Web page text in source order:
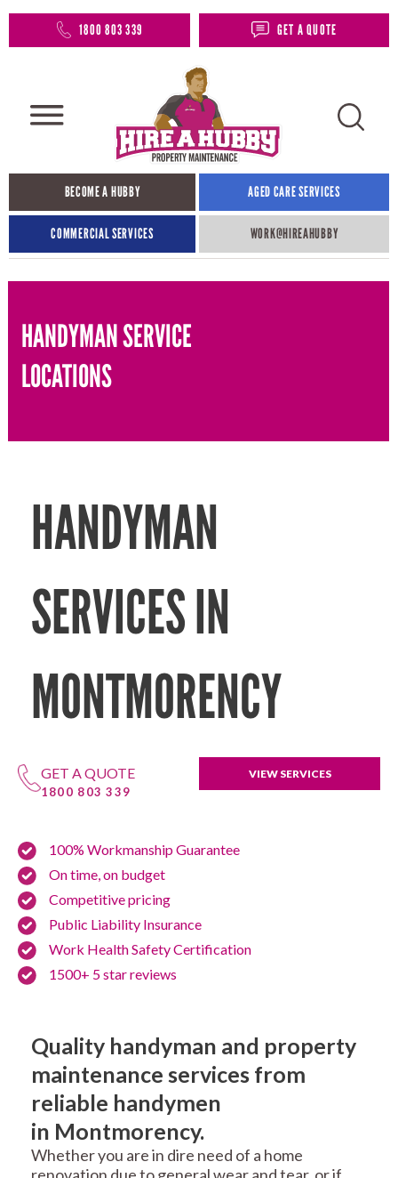
1800 803 339 GET A QUOTE
BECOME A HUBBY AGED CARE SERVICES
COMMERCIAL SERVICES WORK@HIREAHUBBY​
HANDYMAN SERVICE
LOCATIONS
HANDYMAN
SERVICES IN
MONTMORENCY
GET A QUOTE
1800 803 339
VIEW SERVICES
100% Workmanship Guarantee
On time, on budget
Competitive pricing
Public Liability Insurance
Work Health Safety Certification
1500+ 5 star reviews
Quality handyman and property
maintenance services from
reliable handymen
in Montmorency.
Whether you are in dire need of a home